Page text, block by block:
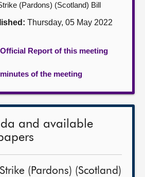
(Pardons) (Scotland) Bill
Thursday, 05 May 2022
Report of this meeting
of the meeting
and available
Strike (Pardons) (Scotland)